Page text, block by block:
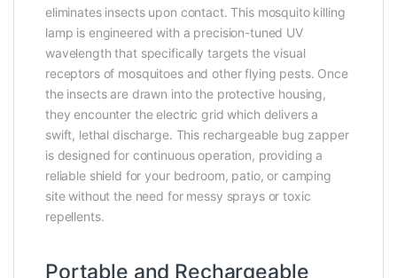
eliminates insects upon contact. This mosquito killing
lamp is engineered with a precision-tuned UV
wavelength that specifically targets the visual
receptors of mosquitoes and other flying pests. Once
the insects are drawn into the protective housing,
they encounter the electric grid which delivers a
swift, lethal discharge. This rechargeable bug zapper
is designed for continuous operation, providing a
reliable shield for your bedroom, patio, or camping
site without the need for messy sprays or toxic
repellents.
Portable and Rechargeable